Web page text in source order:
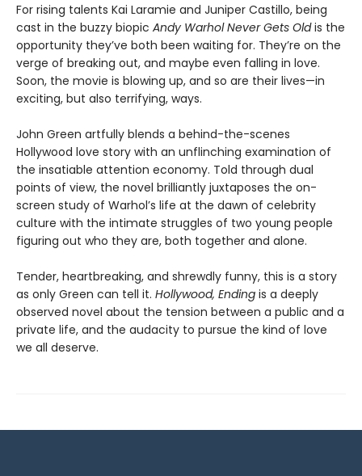
For rising talents Kai Laramie and Juniper Castillo, being
cast in the buzzy biopic Andy Warhol Never Gets Oldis the
opportunity they’ve both been waiting for. They’re on the
verge of breaking out, and maybe even falling in love.
Soon, the movie is blowing up, and so are their lives—in
exciting, but also terrifying, ways.
John Green artfully blends a behind-the-scenes
Hollywood love story with an unflinching examination of
the insatiable attention economy. Told through dual
points of view, the novel brilliantly juxtaposes the on-
screen study of Warhol’s life at the dawn of celebrity
culture with the intimate struggles of two young people
figuring out who they are, both together and alone.
Tender, heartbreaking, and shrewdly funny, this is a story
as only Green can tell it. Hollywood, Ending is a deeply
observed novel about the tension between a public and a
private life, and the audacity to pursue the kind of love
we all deserve.